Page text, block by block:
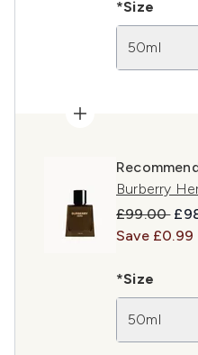
*Size
50ml
Burberry
£99.00
Save £0.99
*Size
50ml